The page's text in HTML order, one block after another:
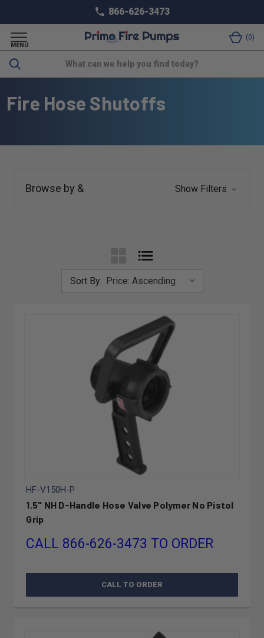
866-626-3473
MENU
0
Search
Fire Hose Shutoffs
Browse by & Show Filters
Sort By:
HF-V150H-P
1.5" NH D-Handle Hose Valve Polymer No Pistol
Grip
CALL 866-626-3473 TO ORDER
CALL TO ORDER